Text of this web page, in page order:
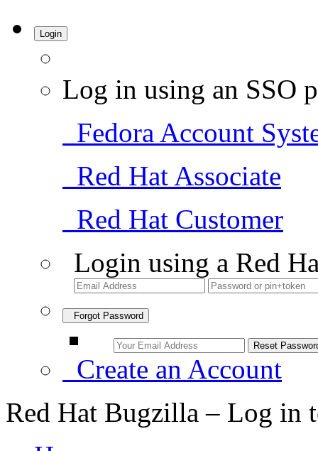
Login
Log in using an SSO
Fedora Account
Red Hat Associate
Red Hat Customer
Login using a Red
Forgot Password
Create an Account
Red Hat Bugzilla – Log in